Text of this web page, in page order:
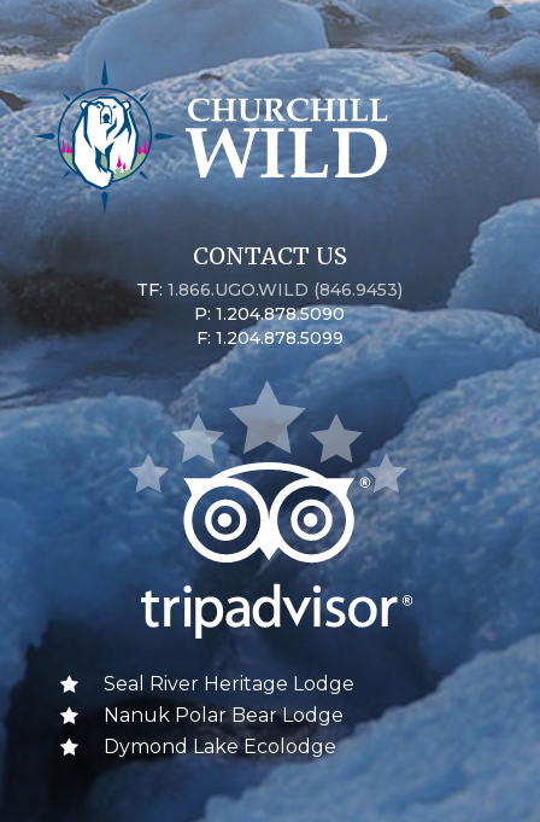
CONTACT US
TF:1.866.UGO.WILD (846.9453)
P: 1.204.878.5090
F: 1.204.878.5099
Seal River Heritage Lodge
Nanuk Polar Bear Lodge
Dymond Lake Ecolodge